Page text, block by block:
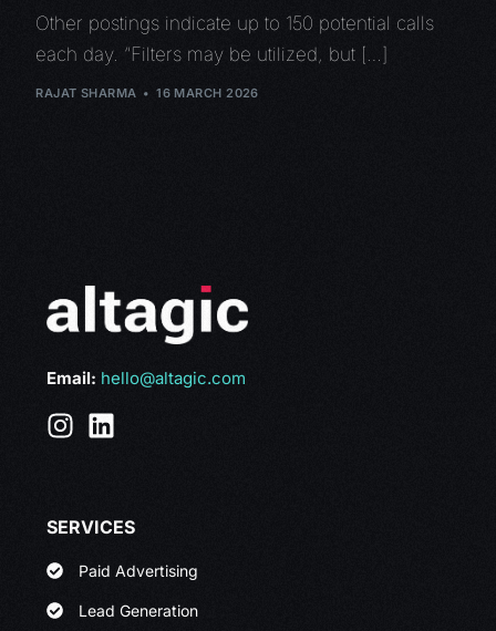
Other postings indicate up to 150 potential calls
each day. “Filters may be utilized, but […]
RAJAT SHARMA 16 MARCH 2026
Email: hello@altagic.com
SERVICES
Paid Advertising
Lead Generation